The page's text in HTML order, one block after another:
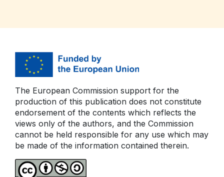
The European Commission support for the
production of this publication does not constitute
endorsement of the contents which reflects the
views only of the authors, and the Commission
cannot be held responsible for any use which may
be made of the information contained therein.